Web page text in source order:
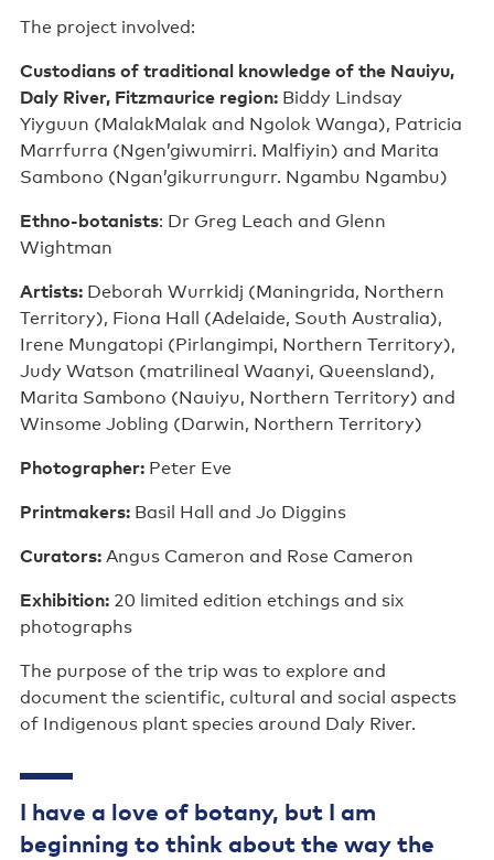
The project involved:
Custodians of traditional knowledge of the Nauiyu,
Daly River, Fitzmaurice region:Biddy Lindsay
Yiyguun (MalakMalak and Ngolok Wanga), Patricia
Marrfurra (Ngen’giwumirri. Malfiyin) and Marita
Sambono (Ngan’gikurrungurr. Ngambu Ngambu)
Ethno-botanists: Dr Greg Leach and Glenn
Wightman
Artists:Deborah Wurrkidj (Maningrida, Northern
Territory), Fiona Hall (Adelaide, South Australia),
Irene Mungatopi (Pirlangimpi, Northern Territory),
Judy Watson (matrilineal Waanyi, Queensland),
Marita Sambono (Nauiyu, Northern Territory) and
Winsome Jobling (Darwin, Northern Territory)
Photographer:Peter Eve
Printmakers:Basil Hall and Jo Diggins
Curators:Angus Cameron and Rose Cameron
Exhibition:20 limited edition etchings and six
photographs
The purpose of the trip was to explore and
document the scientific, cultural and social aspects
of Indigenous plant species around Daly River.
I have a love of botany, but I am
beginning to think about the way the